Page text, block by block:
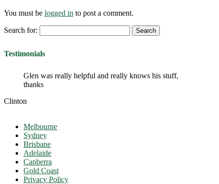
You must be logged in to post a comment.
Search for:
Testimonials
Glen was really helpful and really knows his stuff,
thanks
Clinton
Melbourne
Sydney
Brisbane
Adelaide
Canberra
Gold Coast
Privacy Policy